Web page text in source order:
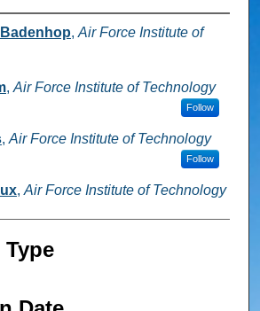
, Air Force Institute of
, Air Force Institute of Technology
Follow
, Air Force Institute of Technology
Follow
, Air Force Institute of Technology